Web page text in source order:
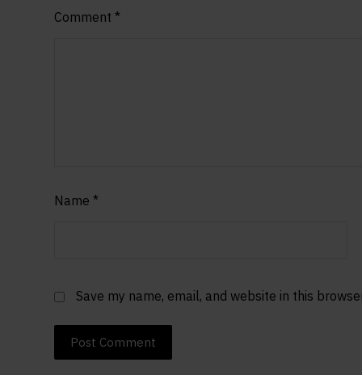
Comment*
Name*
Save my name, email, and website in this
Post Comment